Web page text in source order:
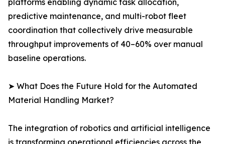
platforms enabling dynamic task allocation,
predictive maintenance, and multi-robot fleet
coordination that collectively drive measurable
throughput improvements of 40–60% over manual
baseline operations.
➤ What Does the Future Hold for the Automated
Material Handling Market?
The integration of robotics and artificial intelligence